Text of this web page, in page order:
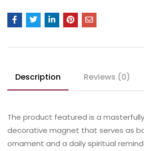
Description Reviews (0)
The product featured is a
decorative magnet that serves as
ornament and a daily spiritual